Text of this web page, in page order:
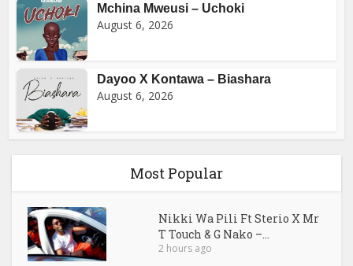
Mchina Mweusi – Uchoki
August 6, 2026
Dayoo X Kontawa – Biashara
August 6, 2026
Most Popular
Nikki Wa Pili Ft Sterio X Mr
T Touch & G Nako –...
2 hours ago